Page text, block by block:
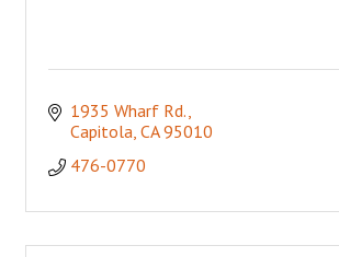
1935 Wharf Rd.
Capitola CA 95010
476-0770